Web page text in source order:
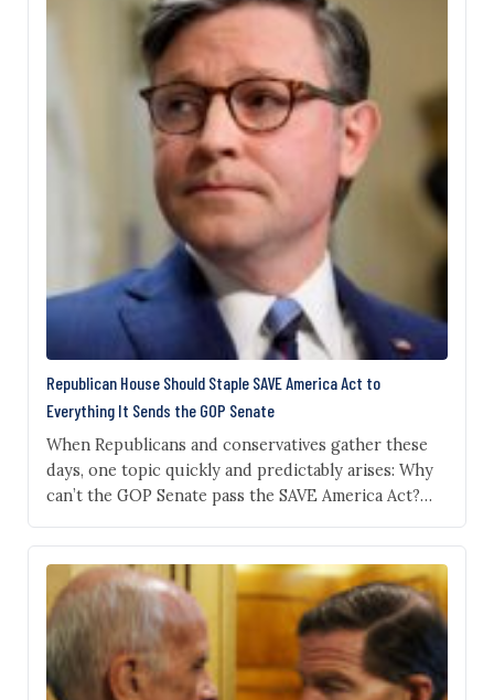
Republican House Should Staple SAVE America Act to
Everything It Sends the GOP Senate
When Republicans and conservatives gather these
days, one topic quickly and predictably arises: Why
can’t the GOP Senate pass the SAVE America Act?
chief domestic policy objective for 2026. He
threatened not to sign any other bill until Congress
placed this measure on the Resolute Desk. Trump
had…